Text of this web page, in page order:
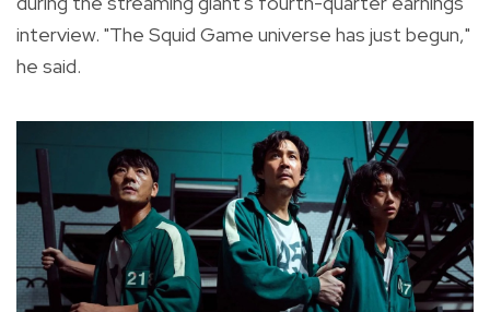
interview. "The Squid Game universe has just begun,"
he said.